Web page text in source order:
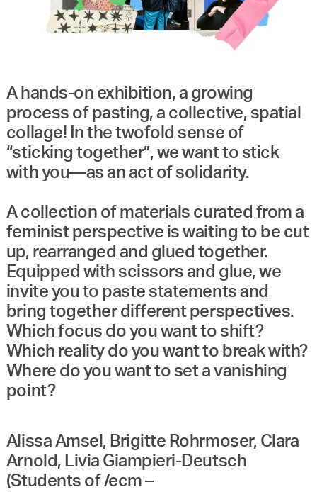
A hands-on exhibition, a growing
process of pasting, a collective, spatial
collage! In the twofold sense of
“sticking together”, we want to stick
with you—as an act of solidarity.
A collection of materials curated from a
feminist perspective is waiting to be cut
up, rearranged and glued together.
Equipped with scissors and glue, we
invite you to paste statements and
bring together different perspectives.
Which focus do you want to shift?
Which reality do you want to break with?
Where do you want to set a vanishing
point?
Alissa Amsel, Brigitte Rohrmoser, Clara
Arnold, Livia Giampieri-Deutsch
(Students of /ecm –